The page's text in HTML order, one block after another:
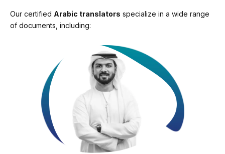
Our certified Arabic translators specialize in a wide range
of documents, including: